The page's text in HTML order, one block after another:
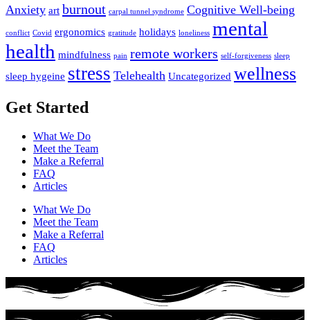
Anxiety art burnout carpal tunnel syndrome Cognitive Well-being
conflict Covid ergonomics gratitude holidays loneliness mental
health mindfulness pain remote workers self-forgiveness sleep
sleep hygeine stress Telehealth Uncategorized wellness
Get Started
What We Do
Meet the Team
Make a Referral
FAQ
Articles
What We Do
Meet the Team
Make a Referral
FAQ
Articles